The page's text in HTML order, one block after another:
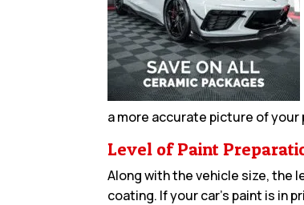
a more accurate picture of
Level of Paint
Along with the vehicle size, the
coating. If your car’s paint is in